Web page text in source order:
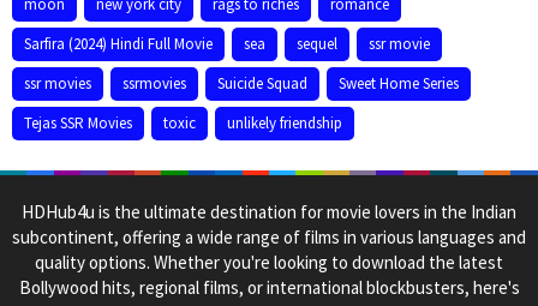
moon
new york city rags to riches
romance
Sarfira (2024) Hindi Full Movie
sea sequel
ssr movie
ssr movies
ssrmovies Suicide Squad
Sweet Home Series
Tejas SSR Movies
toxic unlikely friendship
HDHub4u is the ultimate destination for movie lovers in the Indian
subcontinent, offering a wide range of films in various languages and
quality options. Whether you're looking to download the latest
Bollywood hits, regional films, or international blockbusters, here's